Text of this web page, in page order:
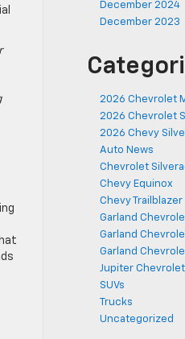
December 2024
December 2023
2026 Chevrolet
2026 Chevrolet
2026 Chevy
Auto News
Chevrolet
Chevy Equinox
Chevy Trailblazer
Garland
Garland
Garland
Jupiter
SUVs
Trucks
Uncategorized